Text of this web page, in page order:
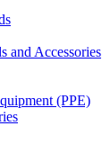
and Accessories
(PPE)